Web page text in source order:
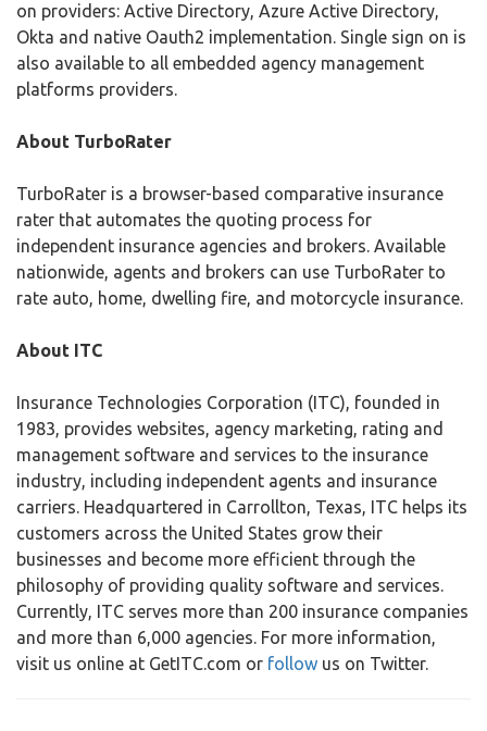
on providers: Active Directory, Azure Active Directory,
Okta and native Oauth2 implementation. Single sign on is
also available to all embedded agency management
platforms providers.
About TurboRater
TurboRater is a browser-based comparative insurance
rater that automates the quoting process for
independent insurance agencies and brokers. Available
nationwide, agents and brokers can use TurboRater to
rate auto, home, dwelling fire, and motorcycle insurance.
About ITC
Insurance Technologies Corporation (ITC), founded in
1983, provides websites, agency marketing, rating and
management software and services to the insurance
industry, including independent agents and insurance
carriers. Headquartered in Carrollton, Texas, ITC helps its
customers across the United States grow their
businesses and become more efficient through the
philosophy of providing quality software and services.
Currently, ITC serves more than 200 insurance companies
and more than 6,000 agencies. For more information,
visit us online at GetITC.com or follow us on Twitter.